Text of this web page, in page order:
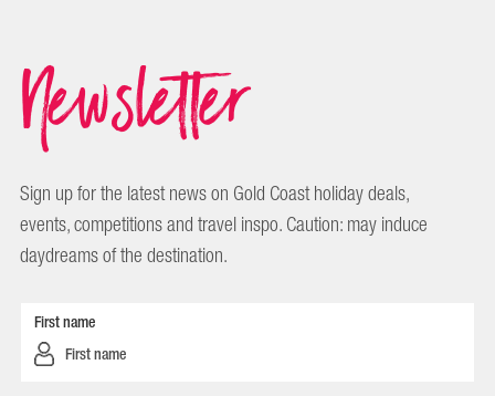
Newsletter
Sign up for the latest news on Gold Coast holiday deals,
events, competitions and travel inspo. Caution: may induce
daydreams of the destination.
First name